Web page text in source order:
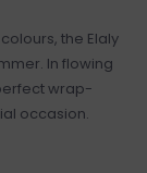
the Elaly
In flowing
wrap-
occasion.